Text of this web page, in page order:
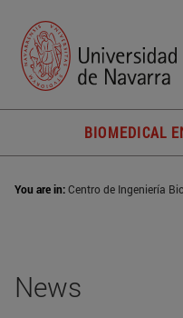
BIOMEDICAL
You are in:Centro de Ingeniería
News